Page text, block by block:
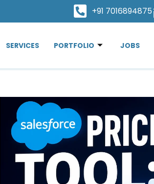
+91 7016894875
SERVICES PORTFOLIO JOBS